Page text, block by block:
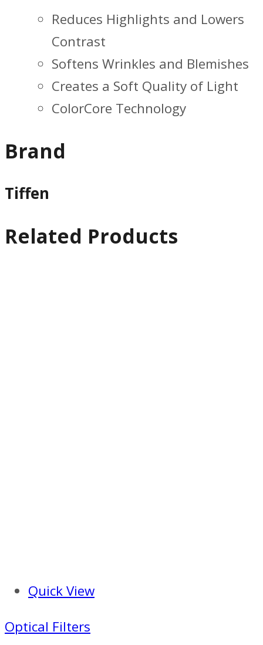
Reduces Highlights and Lowers
Contrast
Softens Wrinkles and Blemishes
Creates a Soft Quality of Light
ColorCore Technology
Brand
Tiffen
Related Products
Quick View
Optical Filters